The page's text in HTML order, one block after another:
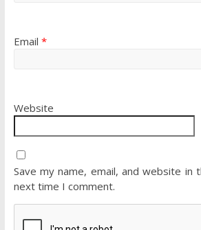
Email *
Website
Save my name, email, and website
next time I comment.